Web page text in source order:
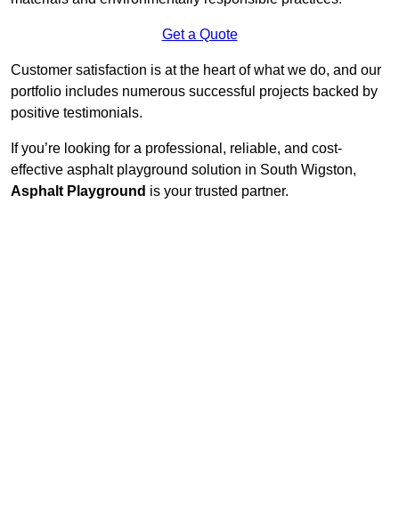
Get a Quote
Customer satisfaction is at the heart of what we do, and our
portfolio includes numerous successful projects backed by
positive testimonials.
If you’re looking for a professional, reliable, and cost-
effective asphalt playground solution in South Wigston,
Asphalt Playground is your trusted partner.